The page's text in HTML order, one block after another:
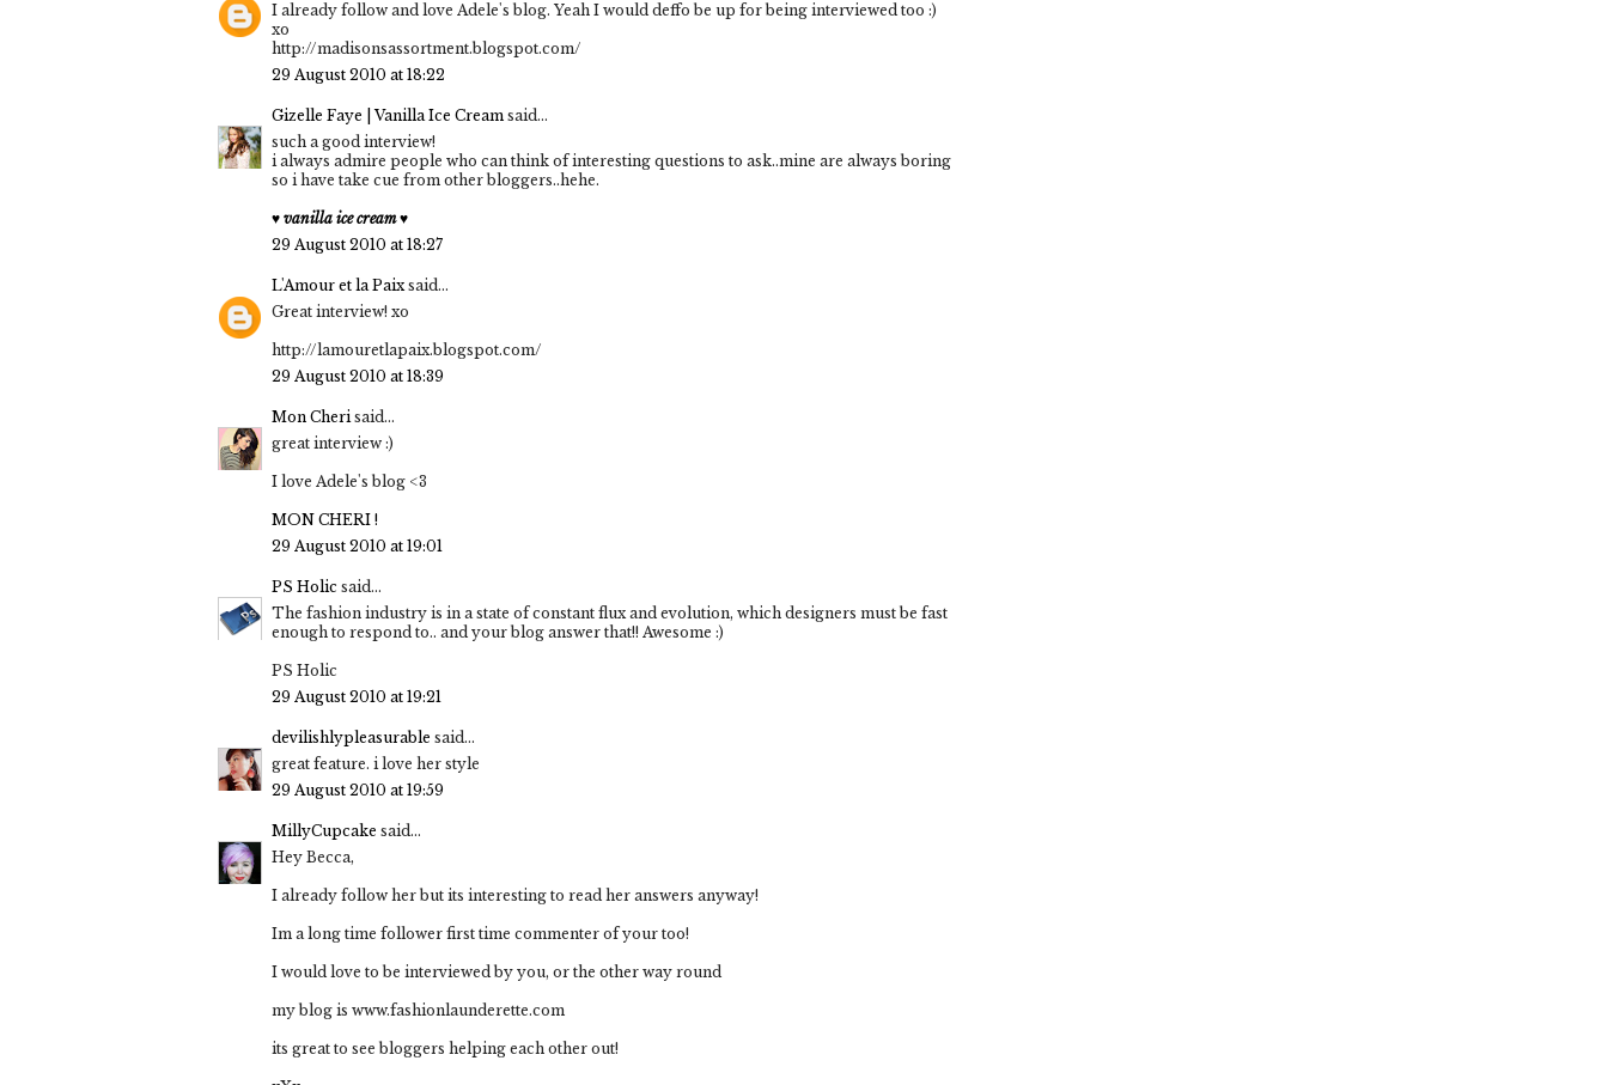
I already follow and love Adele's blog. Yeah I would deffo be up for being interviewed too :)
xo
http://madisonsassortment.blogspot.com/
29 August 2010 at 18:22
Gizelle Faye | Vanilla Ice Cream said...
such a good interview!
i always admire people who can think of interesting questions to ask..mine are always boring
so i have take cue from other bloggers..hehe.
♥ vanilla ice cream ♥
29 August 2010 at 18:27
L'Amour et la Paixsaid...
Great interview! xo
http://lamouretlapaix.blogspot.com/
29 August 2010 at 18:39
Mon Cherisaid...
great interview :)
I love Adele's blog <3
MON CHERI !
29 August 2010 at 19:01
PS Holic said...
The fashion industry is in a state of constant flux and evolution, which designers must be fast
enough to respond to.. and your blog answer that!! Awesome :)
PS Holic
29 August 2010 at 19:21
devilishlypleasurable said...
great feature. i love her style
29 August 2010 at 19:59
MillyCupcake said...
Hey Becca,
I already follow her but its interesting to read her answers anyway!
Im a long time follower first time commenter of your too!
I would love to be interviewed by you, or the other way round
my blog is www.fashionlaunderette.com
its great to see bloggers helping each other out!